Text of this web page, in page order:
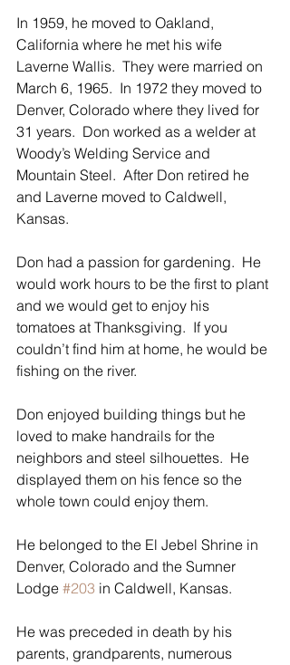
In 1959, he moved to Oakland,
California where he met his wife
Laverne Wallis.  They were married on
March 6, 1965.  In 1972 they moved to
Denver, Colorado where they lived for
31 years.  Don worked as a welder at
Woody’s Welding Service and
Mountain Steel.  After Don retired he
and Laverne moved to Caldwell,
Kansas.
Don had a passion for gardening.  He
would work hours to be the first to plant
and we would get to enjoy his
tomatoes at Thanksgiving.  If you
couldn’t find him at home, he would be
fishing on the river.
Don enjoyed building things but he
loved to make handrails for the
neighbors and steel silhouettes.  He
displayed them on his fence so the
whole town could enjoy them.
He belonged to the El Jebel Shrine in
Denver, Colorado and the Sumner
Lodge #203 in Caldwell, Kansas.
He was preceded in death by his
parents, grandparents, numerous